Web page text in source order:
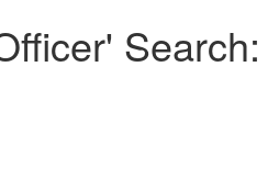
Search: